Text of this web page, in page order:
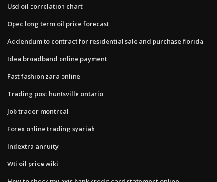
Usd oil correlation chart
Opec long term oil price forecast
Addendum to contract for residential sale and purchase florida
Idea broadband online payment
Fast fashion zara online
Trading post huntsville ontario
Job trader montreal
Forex online trading syariah
Indextra annuity
Wti oil price wiki